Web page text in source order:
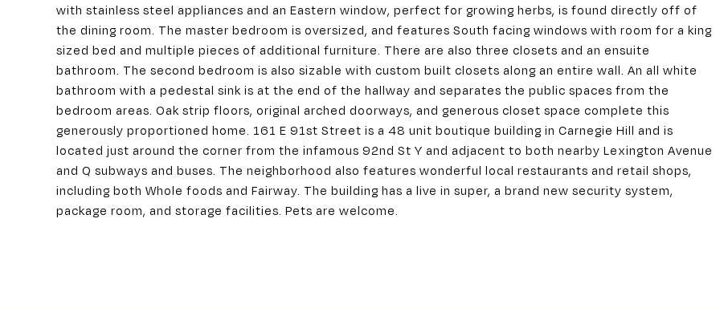
with stainless steel appliances and an Eastern window, perfect for growing herbs, is found directly off of
the dining room. The master bedroom is oversized, and features South facing windows with room for a king
sized bed and multiple pieces of additional furniture. There are also three closets and an ensuite
bathroom. The second bedroom is also sizable with custom built closets along an entire wall. An all white
bathroom with a pedestal sink is at the end of the hallway and separates the public spaces from the
bedroom areas. Oak strip floors, original arched doorways, and generous closet space complete this
generously proportioned home. 161 E 91st Street is a 48 unit boutique building in Carnegie Hill and is
located just around the corner from the infamous 92nd St Y and adjacent to both nearby Lexington Avenue
and Q subways and buses. The neighborhood also features wonderful local restaurants and retail shops,
including both Whole foods and Fairway. The building has a live in super, a brand new security system,
package room, and storage facilities. Pets are welcome.